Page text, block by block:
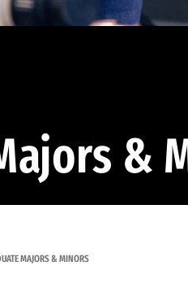
&
MAJORS & MINORS